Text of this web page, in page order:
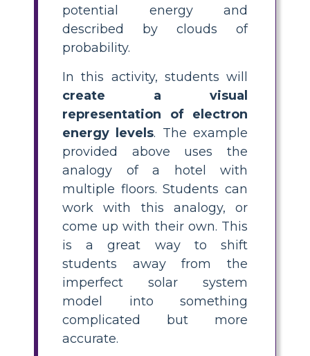
potential energy and
described by clouds of
probability.
In this activity, students will
create a visual
representation of electron
energy levels. The example
provided above uses the
analogy of a hotel with
multiple floors. Students can
work with this analogy, or
come up with their own. This
is a great way to shift
students away from the
imperfect solar system
model into something
complicated but more
accurate.